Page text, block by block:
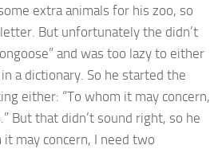
extra animals for his zoo, so
But unfortunately the didn’t
and was too lazy to either
a dictionary. So he started the
either: “To whom it may concern,
But that didn’t sound right, so he
may concern, I need two